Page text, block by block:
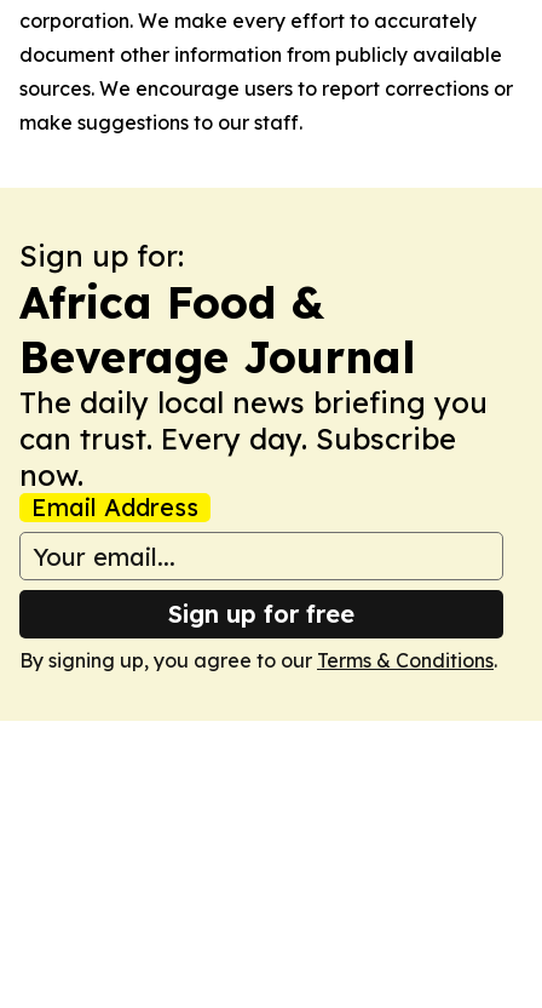
corporation. We make every effort to accurately
document other information from publicly available
sources. We encourage users to report corrections or
make suggestions to our staff.
Sign up for:
Africa Food &
Beverage Journal
The daily local news briefing you
can trust. Every day. Subscribe
now.
Email Address
Sign up for free
By signing up, you agree to our Terms & Conditions.